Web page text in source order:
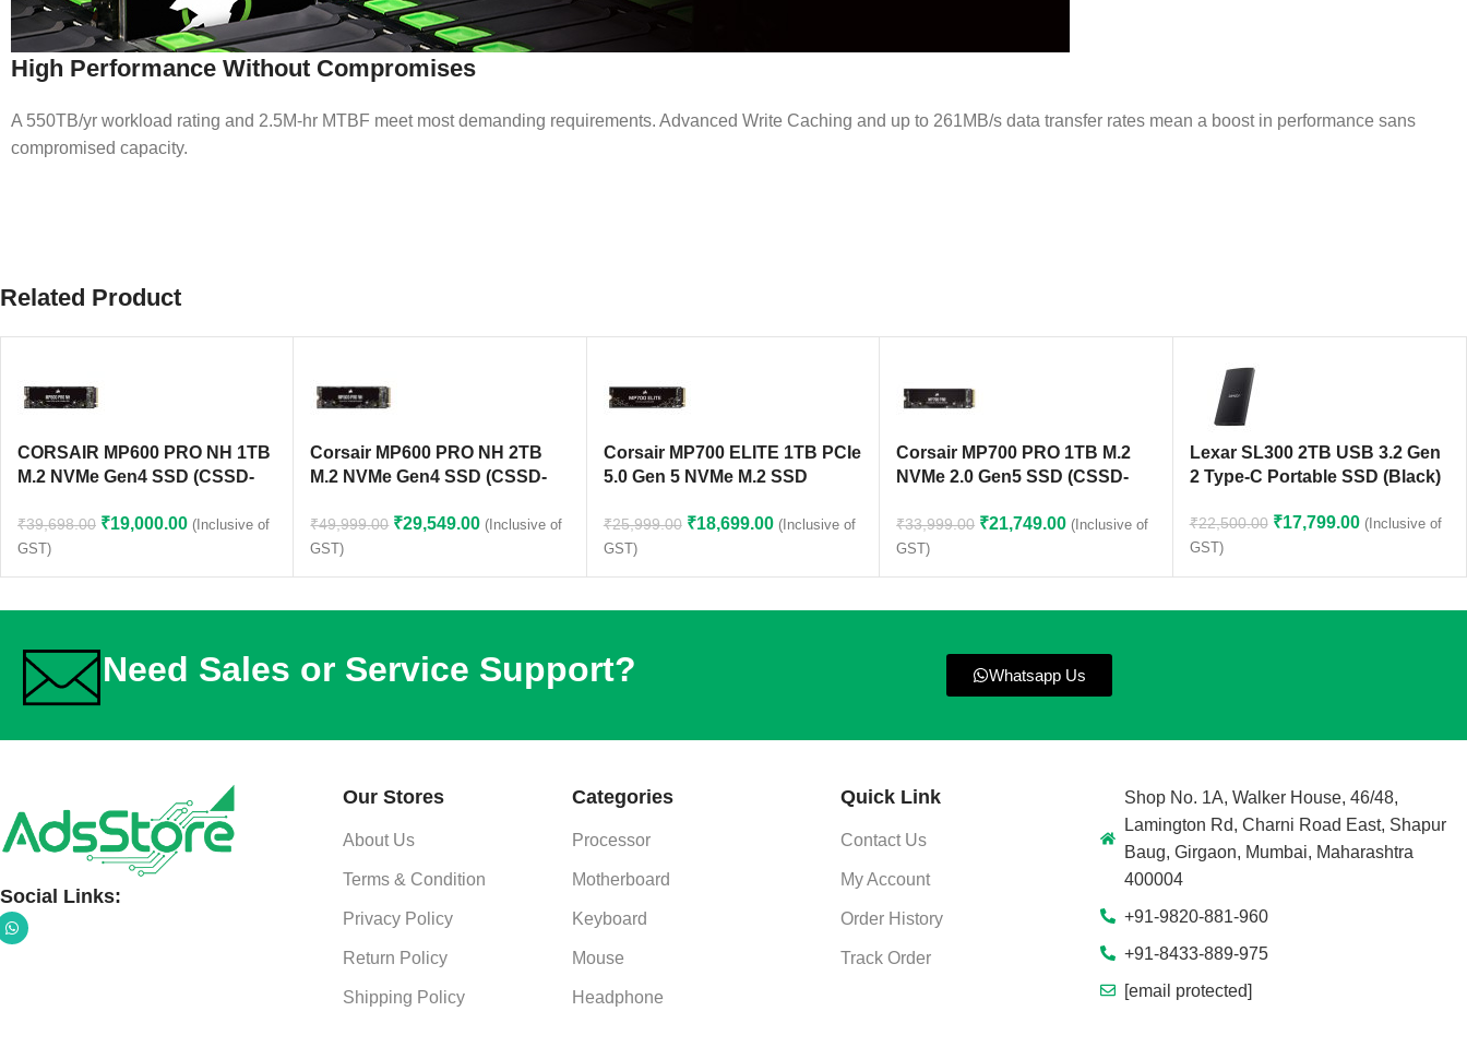
High Performance Without Compromises
A 550TB/yr workload rating and 2.5M-hr MTBF meet most demanding requirements. Advanced Write Caching and up to 261MB/s data transfer rates mean a boost in performance sans
compromised capacity.
Related Product
CORSAIR MP600 PRO NH 1TB
M.2 NVMe Gen4 SSD (CSSD-
₹39,698.00 ₹19,000.00 (Inclusive of
GST)
Corsair MP600 PRO NH 2TB
M.2 NVMe Gen4 SSD (CSSD-
₹49,999.00 ₹29,549.00 (Inclusive of
GST)
Corsair MP700 ELITE 1TB PCIe
5.0 Gen 5 NVMe M.2 SSD
₹25,999.00 ₹18,699.00 (Inclusive of
GST)
Corsair MP700 PRO 1TB M.2
NVMe 2.0 Gen5 SSD (CSSD-
₹33,999.00 ₹21,749.00 (Inclusive of
GST)
Lexar SL300 2TB USB 3.2 Gen
2 Type-C Portable SSD (Black)
₹22,500.00 ₹17,799.00 (Inclusive of
GST)
Need Sales or Service Support? Whatsapp Us
Social Links:
Our Stores
About Us
Terms & Condition
Privacy Policy
Return Policy
Shipping Policy
Categories
Processor
Motherboard
Keyboard
Mouse
Headphone
Quick Link
Contact Us
My Account
Order History
Track Order
Shop No. 1A, Walker House, 46/48,
Lamington Rd, Charni Road East, Shapur
Baug, Girgaon, Mumbai, Maharashtra
400004
+91-9820-881-960
+91-8433-889-975
[email protected]